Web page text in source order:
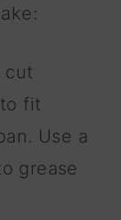
cut
fit
Use a
grease